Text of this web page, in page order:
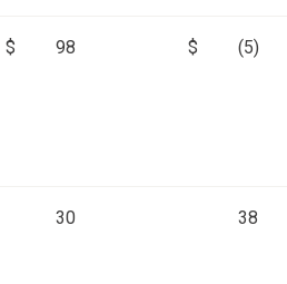
$ 98 $ (5)
30 38